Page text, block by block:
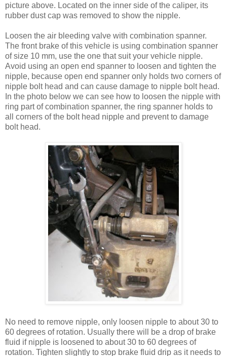
picture above. Located on the inner side of the caliper, its
rubber dust cap was removed to show the nipple.
Loosen the air bleeding valve with combination spanner.
The front brake of this vehicle is using combination spanner
of size 10 mm, use the one that suit your vehicle nipple.
Avoid using an open end spanner to loosen and tighten the
nipple, because open end spanner only holds two corners of
nipple bolt head and can cause damage to nipple bolt head.
In the photo below we can see how to loosen the nipple with
ring part of combination spanner, the ring spanner holds to
all corners of the bolt head nipple and prevent to damage
bolt head.
No need to remove nipple, only loosen nipple to about 30 to
60 degrees of rotation. Usually there will be a drop of brake
fluid if nipple is loosened to about 30 to 60 degrees of
rotation. Tighten slightly to stop brake fluid drip as it needs to